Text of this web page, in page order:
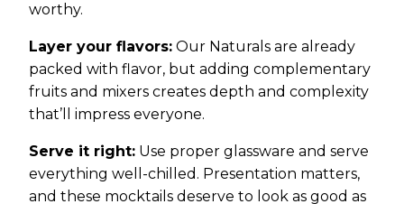
worthy.
Layer your flavors: Our Naturals are already
packed with flavor, but adding complementary
fruits and mixers creates depth and complexity
that’ll impress everyone.
Serve it right: Use proper glassware and serve
everything well-chilled. Presentation matters,
and these mocktails deserve to look as good as